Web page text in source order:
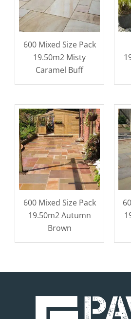
600 Mixed Size Pack
19.50m2 Misty
Caramel Buff
600 Mixed Size Pack
19.50m2 Autumn
Brown